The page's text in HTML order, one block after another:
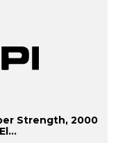
Strength, 2000